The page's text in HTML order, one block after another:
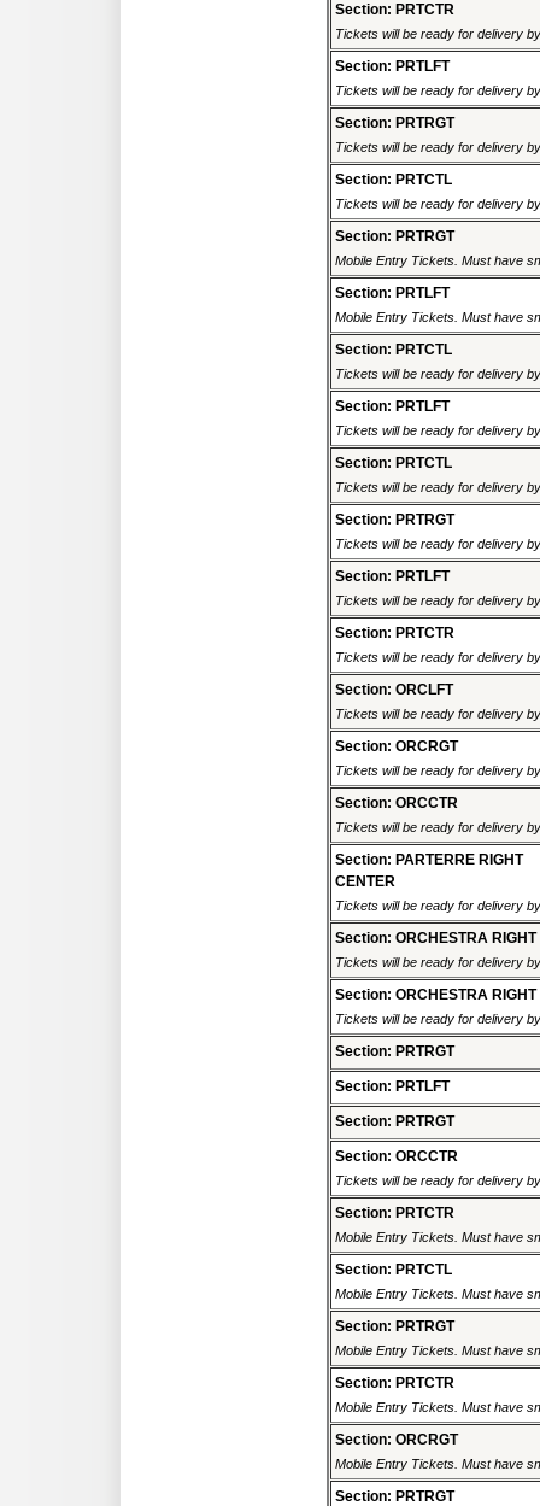
Section: PRTCTR
Tickets will be ready for delivery
Section: PRTLFT
Tickets will be ready for delivery
Section: PRTRGT
Tickets will be ready for delivery
Section: PRTCTL
Tickets will be ready for delivery
Section: PRTRGT
Mobile Entry Tickets. Must have
Section: PRTLFT
Mobile Entry Tickets. Must have
Section: PRTCTL
Tickets will be ready for delivery
Section: PRTLFT
Tickets will be ready for delivery
Section: PRTCTL
Tickets will be ready for delivery
Section: PRTRGT
Tickets will be ready for delivery
Section: PRTLFT
Tickets will be ready for delivery
Section: PRTCTR
Tickets will be ready for delivery
Section: ORCLFT
Tickets will be ready for delivery
Section: ORCRGT
Tickets will be ready for delivery
Section: ORCCTR
Tickets will be ready for delivery
Section: PARTERRE RIGHT
CENTER
Tickets will be ready for delivery
Section: ORCHESTRA RIGHT
Tickets will be ready for delivery
Section: ORCHESTRA RIGHT
Tickets will be ready for delivery
Section: PRTRGT
Section: PRTLFT
Section: PRTRGT
Section: ORCCTR
Tickets will be ready for delivery
Section: PRTCTR
Mobile Entry Tickets. Must have
Section: PRTCTL
Mobile Entry Tickets. Must have
Section: PRTRGT
Mobile Entry Tickets. Must have
Section: PRTCTR
Mobile Entry Tickets. Must have
Section: ORCRGT
Mobile Entry Tickets. Must have
Section: PRTRGT